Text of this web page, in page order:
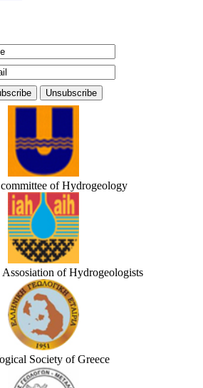
of Hydrogeology
of Hydrogeologists
Society of Greece